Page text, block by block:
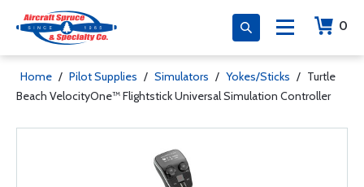
0
Home / Pilot Supplies / Simulators / Yokes/Sticks / Turtle
Beach VelocityOne™ Flightstick Universal Simulation Controller